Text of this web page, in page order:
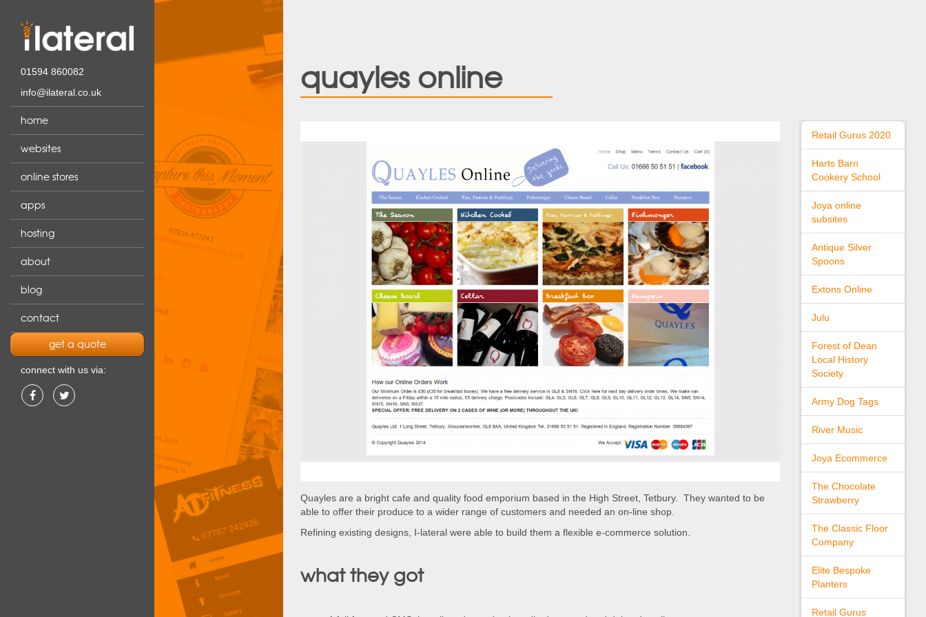
01594 860082
info@ilateral.co.uk
home
websites
online stores
apps
hosting
about
blog
contact
get a quote
connect with us via:
quayles online
Quayles are a bright cafe and quality food emporium based in the High Street, Tetbury. They wanted to be
able to offer their produce to a wider range of customers and needed an on-line shop.
Refining existing designs, I-lateral were able to build them a flexible e-commerce solution.
what they got
Retail Gurus 2020
Harts Barn
Cookery School
Joya online
subsites
Antique Silver
Spoons
Extons Online
Julu
Forest of Dean
Local History
Society
Army Dog Tags
River Music
Joya Ecommerce
The Chocolate
Strawberry
The Classic Floor
Company
Elite Bespoke
Planters
Retail Gurus